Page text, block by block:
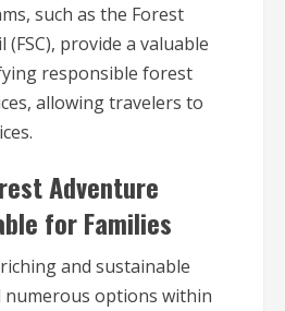
such as the Forest
provide a valuable
responsible forest
allowing travelers to
Adventure
for Families
and sustainable
numerous options within